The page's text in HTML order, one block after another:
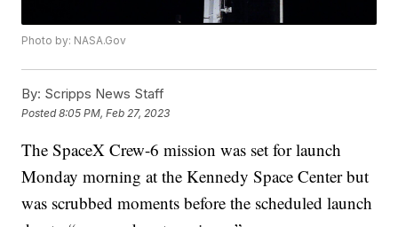
Photo by: NASA.Gov
By: Scripps News Staff
Posted8:05 PM, Feb 27, 2023
The SpaceX Crew-6 mission was set for launch
Monday morning at the Kennedy Space Center but
was scrubbed moments before the scheduled launch